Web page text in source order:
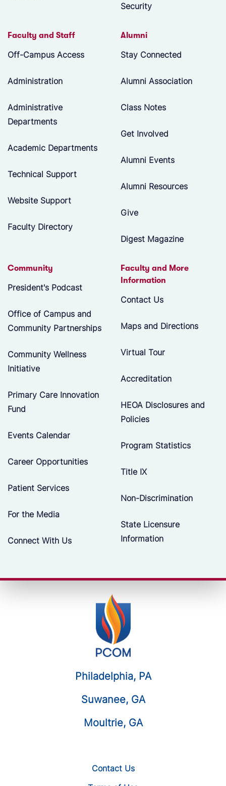
Security
Faculty and Staff
Off-Campus Access
Administration
Administrative
Departments
Academic Departments
Technical Support
Website Support
Faculty Directory
Alumni
Stay Connected
Alumni Association
Class Notes
Get Involved
Alumni Events
Alumni Resources
Give
Digest Magazine
Community
President's Podcast
Office of Campus and
Community Partnerships
Community Wellness
Initiative
Primary Care Innovation
Fund
Events Calendar
Career Opportunities
Patient Services
For the Media
Connect With Us
Faculty and More
Information
Contact Us
Maps and Directions
Virtual Tour
Accreditation
HEOA Disclosures and
Policies
Program Statistics
Title IX
Non-Discrimination
State Licensure
Information
Philadelphia, PA
Suwanee, GA
Moultrie, GA
Contact Us